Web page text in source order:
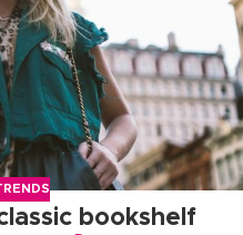
bookshelf